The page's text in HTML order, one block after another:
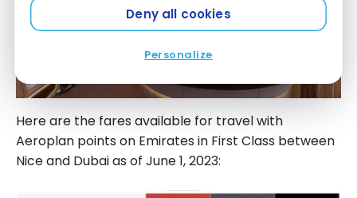
Deny all cookies
Personalize
Here are the fares available for travel with
Aeroplan points on Emirates in First Class between
Nice and Dubai as of June 1, 2023: